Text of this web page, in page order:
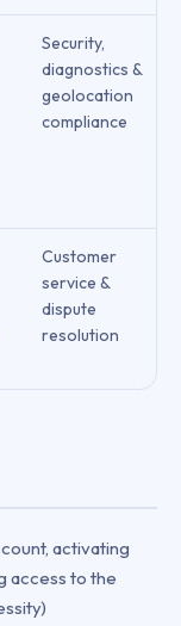
Security,
diagnostics &
geolocation
compliance
Customer
service &
dispute
resolution
activating
access to the